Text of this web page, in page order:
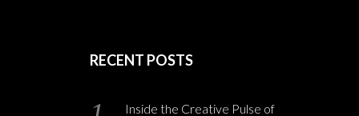
RECENT POSTS
Inside the Creative Pulse of